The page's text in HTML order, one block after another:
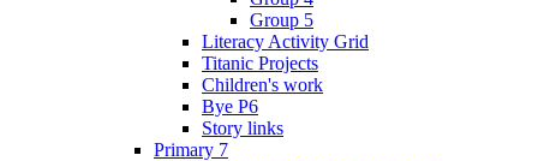
Group 5
Literacy Activity Grid
Titanic Projects
Children's work
Bye P6
Story links
Primary 7